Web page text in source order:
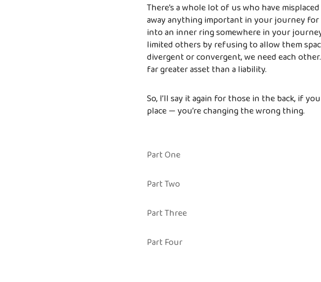
There’s a whole lot of us who have
away anything important in your journey
into an inner ring somewhere in your
limited others by refusing to allow them
divergent or convergent, we need each
far greater asset than a liability.
So, I’ll say it again for those in the back, if
place — you’re changing the wrong thing.
Part One
Part Two
Part Three
Part Four